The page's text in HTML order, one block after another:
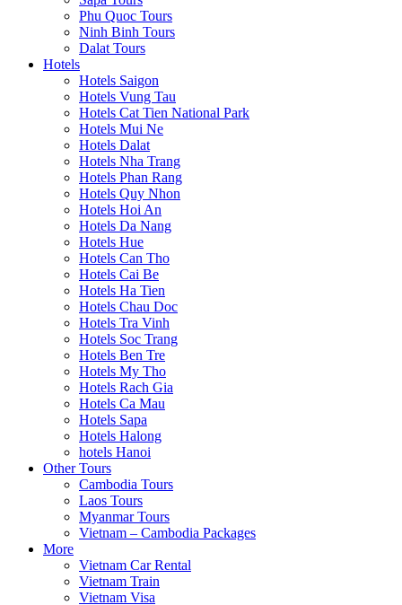
Phu Quoc Tours
Ninh Binh Tours
Dalat Tours
Hotels
Hotels Saigon
Hotels Vung Tau
Hotels Cat Tien National Park
Hotels Mui Ne
Hotels Dalat
Hotels Nha Trang
Hotels Phan Rang
Hotels Quy Nhon
Hotels Hoi An
Hotels Da Nang
Hotels Hue
Hotels Can Tho
Hotels Cai Be
Hotels Ha Tien
Hotels Chau Doc
Hotels Tra Vinh
Hotels Soc Trang
Hotels Ben Tre
Hotels My Tho
Hotels Rach Gia
Hotels Ca Mau
Hotels Sapa
Hotels Halong
hotels Hanoi
Other Tours
Cambodia Tours
Laos Tours
Myanmar Tours
Vietnam – Cambodia Packages
More
Vietnam Car Rental
Vietnam Train
Vietnam Visa